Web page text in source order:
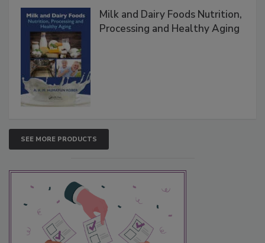
Milk and Dairy Foods Nutrition,
Processing and Healthy Aging
SEE MORE PRODUCTS